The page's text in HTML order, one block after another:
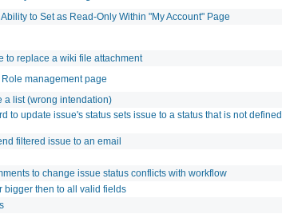
to Set as Read-Only Within "My Account" Page
to replace a wiki file attachment
management page
a list (wrong intendation)
to update issue's status sets issue to a status that is not defined
filtered issue to an email
to change issue status conflicts with workflow
bigger then to all valid fields